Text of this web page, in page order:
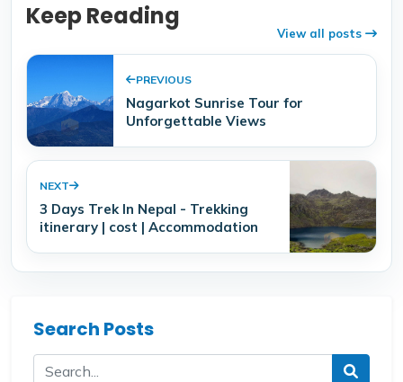
Keep Reading
View all posts
PREVIOUS
Nagarkot Sunrise Tour for
Unforgettable Views
NEXT
3 Days Trek In Nepal - Trekking
itinerary | cost | Accommodation
Search Posts